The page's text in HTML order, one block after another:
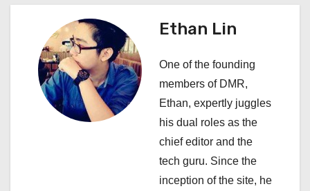
g
Ethan Lin
One of the founding
members of DMR,
Ethan, expertly juggles
his dual roles as the
chief editor and the
tech guru. Since the
inception of the site, he